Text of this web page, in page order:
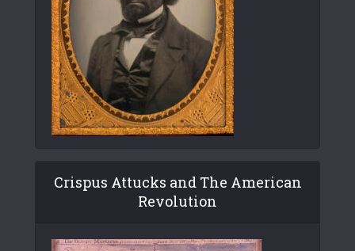
Crispus Attucks and The American
Revolution